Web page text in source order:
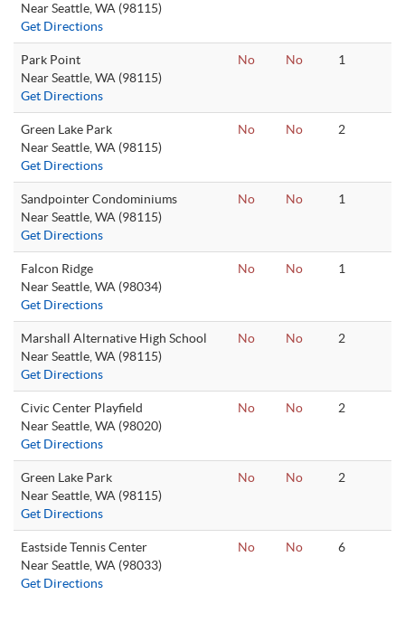
Near Seattle, WA (98115)
Get Directions
Park Point
Near Seattle, WA (98115)
Get Directions
No No 1
Green Lake Park
Near Seattle, WA (98115)
Get Directions
No No 2
Sandpointer Condominiums
Near Seattle, WA (98115)
Get Directions
No No 1
Falcon Ridge
Near Seattle, WA (98034)
Get Directions
No No 1
Marshall Alternative High School
Near Seattle, WA (98115)
Get Directions
No No 2
Civic Center Playfield
Near Seattle, WA (98020)
Get Directions
No No 2
Green Lake Park
Near Seattle, WA (98115)
Get Directions
No No 2
Eastside Tennis Center
Near Seattle, WA (98033)
Get Directions
No No 6